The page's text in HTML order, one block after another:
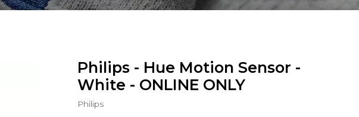
Philips - Hue Motion Sensor -
White - ONLINE ONLY
Philips